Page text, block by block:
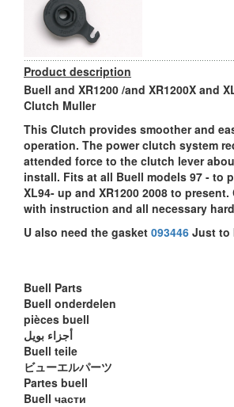
Product description
Buell and XR1200 /and XR1200X and
Clutch Muller
This Clutch provides smoother and
operation. The power clutch system
attended force to the clutch lever
install. Fits at all Buell models 97 - to
XL94- up and XR1200 2008 to
with instruction and all necessary
U also need the gasket 093446 Just to
Buell Parts
Buell onderdelen
pièces buell
أجزاء بويل
Buell teile
ビューエルパーツ
Partes buell
Buell части